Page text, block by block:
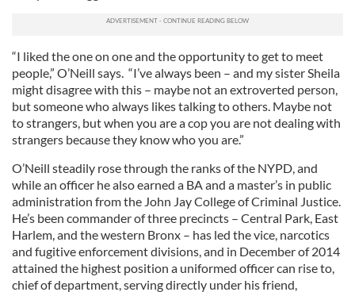
“I liked the one on one and the opportunity to get to meet
people,” O’Neill says. “I’ve always been – and my sister Sheila
might disagree with this – maybe not an extroverted person,
but someone who always likes talking to others. Maybe not
to strangers, but when you are a cop you are not dealing with
strangers because they know who you are.”
O’Neill steadily rose through the ranks of the NYPD, and
while an officer he also earned a BA and a master’s in public
administration from the John Jay College of Criminal Justice.
He’s been commander of three precincts – Central Park, East
Harlem, and the western Bronx – has led the vice, narcotics
and fugitive enforcement divisions, and in December of 2014
attained the highest position a uniformed officer can rise to,
chief of department, serving directly under his friend,